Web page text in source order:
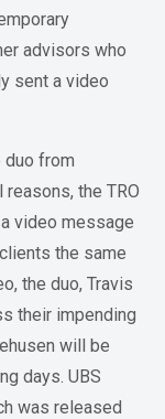
advisors who
sent a video
duo from
the TRO
video message
the same
the duo, Travis
their impending
will be
days. UBS
was released